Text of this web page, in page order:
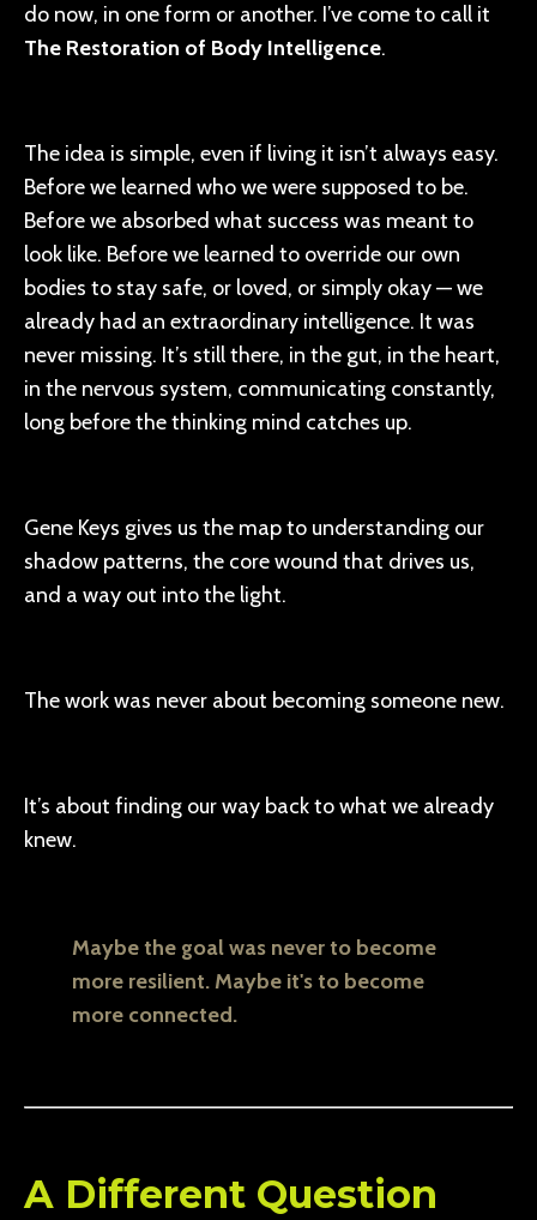
do now, in one form or another. I’ve come to call it
The Restoration of Body Intelligence.
The idea is simple, even if living it isn’t always easy.
Before we learned who we were supposed to be.
Before we absorbed what success was meant to
look like. Before we learned to override our own
bodies to stay safe, or loved, or simply okay — we
already had an extraordinary intelligence. It was
never missing. It’s still there, in the gut, in the heart,
in the nervous system, communicating constantly,
long before the thinking mind catches up.
Gene Keys gives us the map to understanding our
shadow patterns, the core wound that drives us,
and a way out into the light.
The work was never about becoming someone new.
It’s about finding our way back to what we already
knew.
Maybe the goal was never to become
more resilient. Maybe it's to become
more connected.
A Different Question